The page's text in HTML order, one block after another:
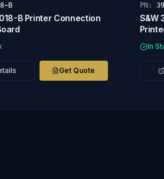
B
B Printer Connection
Get Quote
PN:
S&W
In